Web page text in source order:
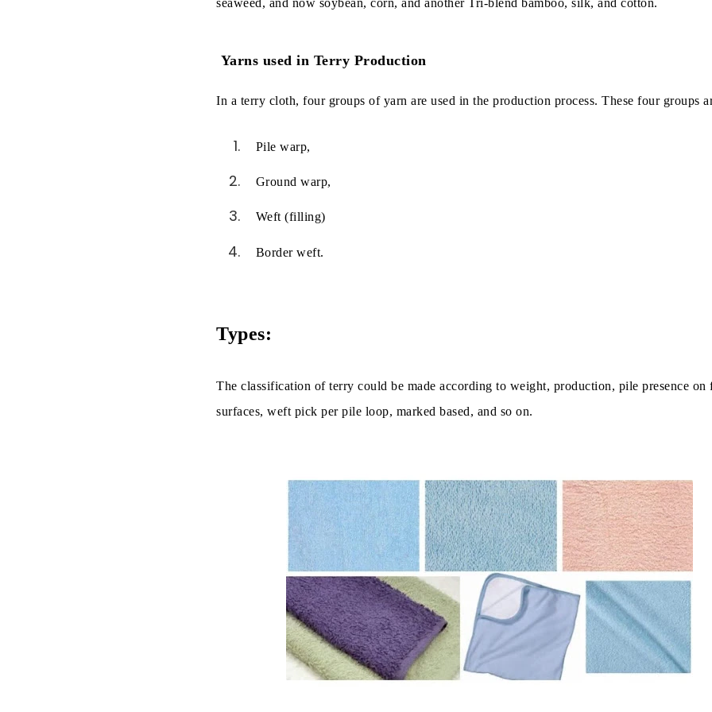
Yarns used in Terry Production
In a terry cloth, four groups of yarn are used in the production process. These four groups
Pile warp,
Ground warp,
Weft (filling)
Border weft.
Types:
The classification of terry could be made according to weight, production, pile presence on
surfaces, weft pick per pile loop, marked based, and so on.